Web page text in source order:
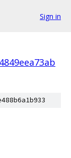
Sign in